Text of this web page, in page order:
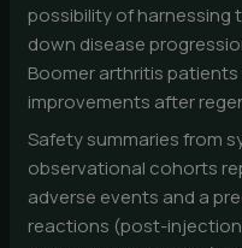
possibility of harnessing
down disease
Boomer arthritis
improvements after
Safety summaries from
observational cohorts
adverse events and a
reactions (post-